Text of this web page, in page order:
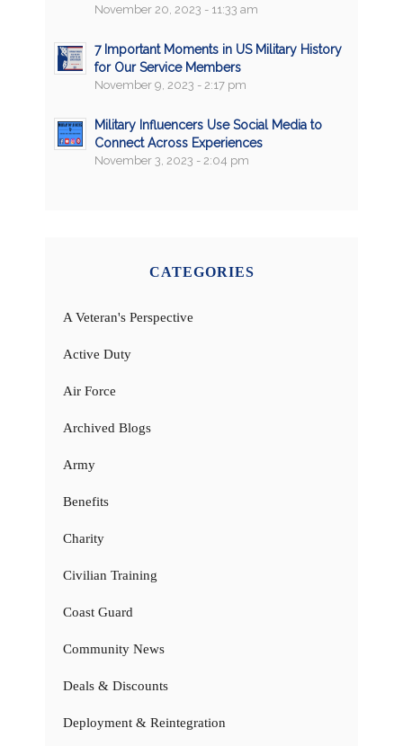
November 20, 2023 - 11:33 am
7 Important Moments in US Military History
for Our Service Members
November 9, 2023 - 2:17 pm
Military Influencers Use Social Media to
Connect Across Experiences
November 3, 2023 - 2:04 pm
CATEGORIES
A Veteran's Perspective
Active Duty
Air Force
Archived Blogs
Army
Benefits
Charity
Civilian Training
Coast Guard
Community News
Deals & Discounts
Deployment & Reintegration